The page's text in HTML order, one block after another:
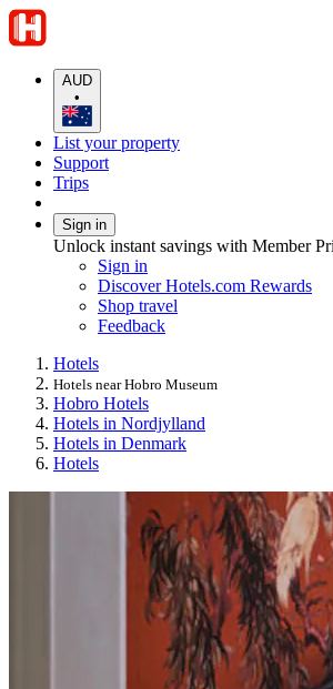
AUD
•
List your property
Support
Trips
Sign in
Unlock instant savings with Member
Sign in
Discover Hotels.com Rewards
Shop travel
Feedback
Hotels
Hotels near Hobro Museum
Hobro Hotels
Hotels in Nordjylland
Hotels in Denmark
Hotels